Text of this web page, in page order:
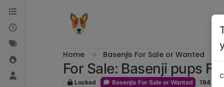
Skip to content
Home Basenjis For Sale or Wanted
For Sale: Basenji pups
Locked Basenjis For Sale or Wanted 194